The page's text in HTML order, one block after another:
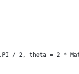
/ 2, theta = 2 *